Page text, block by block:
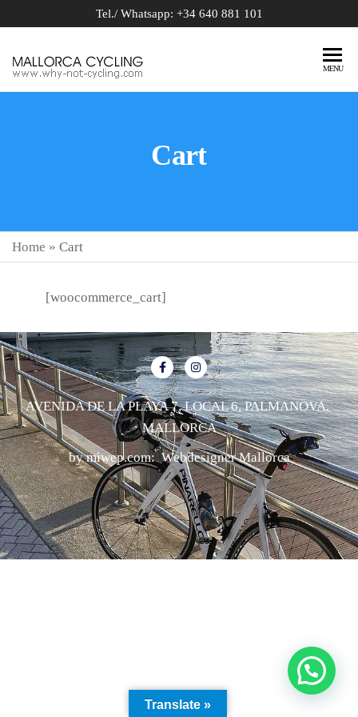
Tel./ Whatsapp: +34 640 881 101
RENTAL
MENU
Cart
Home » Cart
[woocommerce_cart]
AVENIDA DE LA PLAYA 7, LOCAL 6, PALMANOVA,
MALLORCA
by miwep.com:Webdesigner Mallorca
Translate »